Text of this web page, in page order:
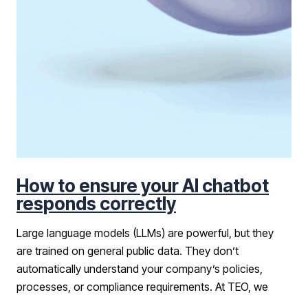
How to ensure your AI chatbot
responds correctly
Large language models (LLMs) are powerful, but they
are trained on general public data. They don’t
automatically understand your company’s policies,
processes, or compliance requirements. At TEO, we